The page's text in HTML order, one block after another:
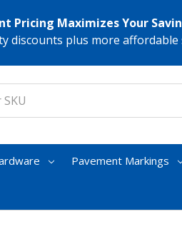
Pricing Maximizes Your
discounts plus more
Pavement Markings